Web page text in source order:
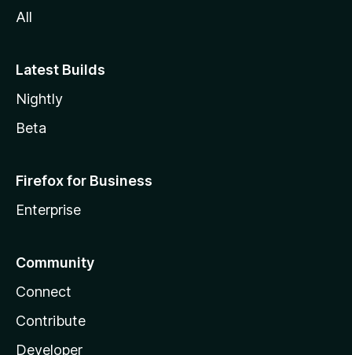
All
Latest Builds
Nightly
Beta
Firefox for Business
Enterprise
Community
Connect
Contribute
Developer